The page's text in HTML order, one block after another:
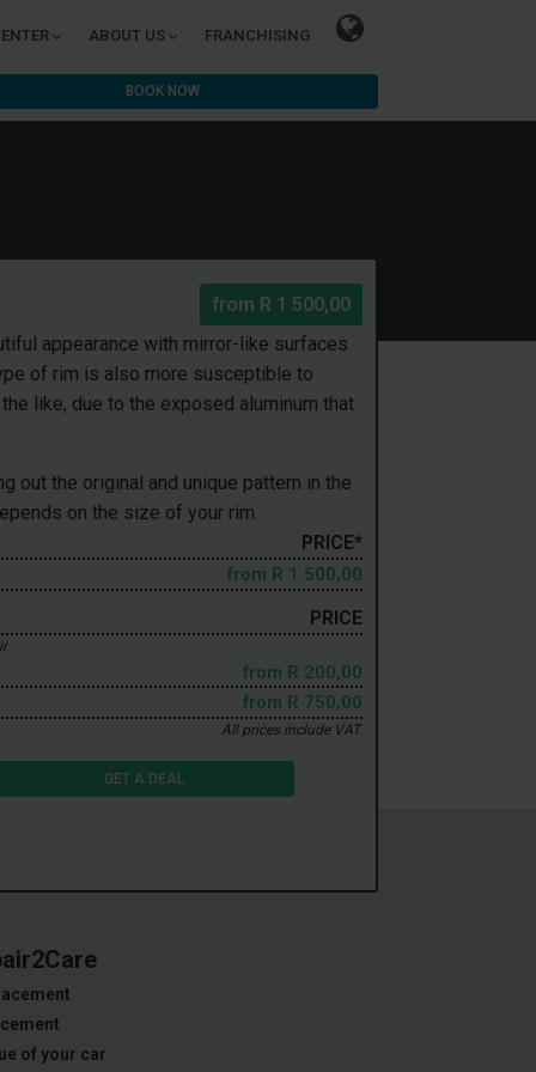
ABOUT US FRANCHISING
BOOK NOW
from R 1 500,00
appearance with mirror-like surfaces
of rim is also more susceptible to
like, due to the exposed aluminum that
out the original and unique pattern in the
on the size of your rim.
PRICE*
from R 1 500,00
PRICE
from R 200,00
from R 750,00
All prices include VAT.
GET A DEAL
of your car